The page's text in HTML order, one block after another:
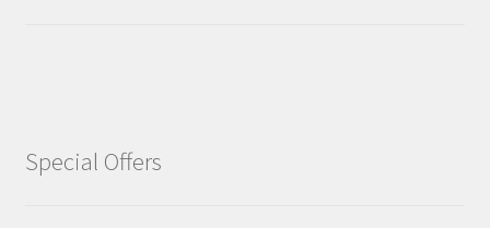
Special Offers